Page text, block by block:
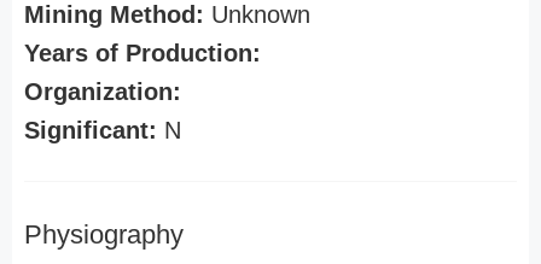
Mining Method: Unknown
Years of Production:
Organization:
Significant: N
Physiography